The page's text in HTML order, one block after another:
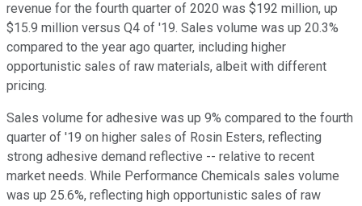
revenue for the fourth quarter of 2020 was $192 million, up
$15.9 million versus Q4 of '19. Sales volume was up 20.3%
compared to the year ago quarter, including higher
opportunistic sales of raw materials, albeit with different
pricing.
Sales volume for adhesive was up 9% compared to the fourth
quarter of '19 on higher sales of Rosin Esters, reflecting
strong adhesive demand reflective -- relative to recent
market needs. While Performance Chemicals sales volume
was up 25.6%, reflecting high opportunistic sales of raw